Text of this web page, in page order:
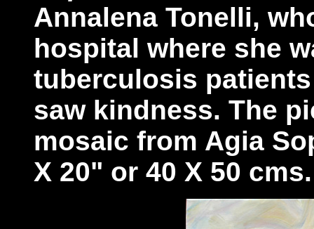
Annalena Tonelli,
hospital where she
tuberculosis
saw kindness. The
mosaic from Agia
X 20" or 40 X 50 cms.